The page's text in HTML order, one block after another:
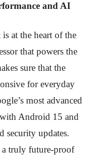
and AI
at the heart of the
that powers the
sure that the
for everyday
most advanced
Android 15 and
security updates.
a truly future-proof